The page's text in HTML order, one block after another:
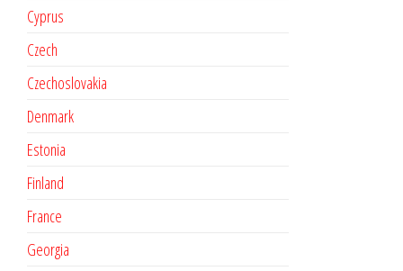
Cyprus
Czech
Czechoslovakia
Denmark
Estonia
Finland
France
Georgia